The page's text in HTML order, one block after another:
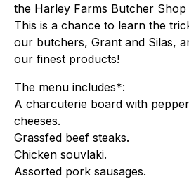
the Harley Farms Butcher
This is a chance to learn the
our butchers, Grant and Silas,
our finest products!
The menu includes*:
A charcuterie board with
cheeses.
Grassfed beef steaks.
Chicken souvlaki.
Assorted pork sausages.